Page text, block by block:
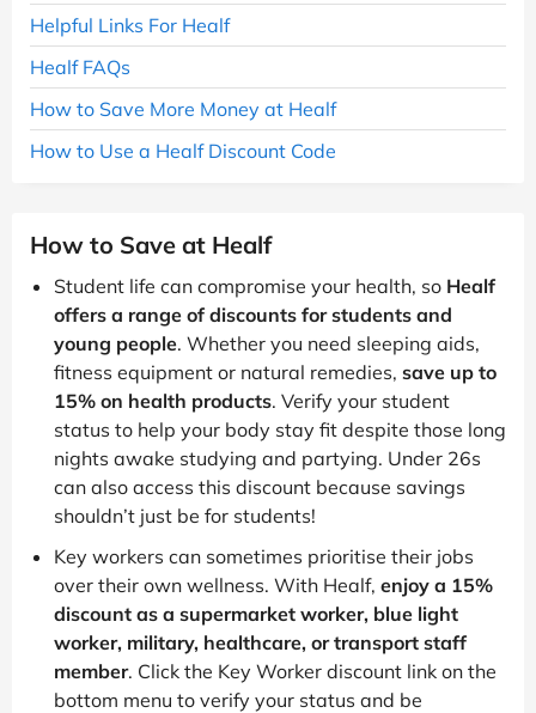
Helpful Links For Healf
Healf FAQs
How to Save More Money at Healf
How to Use a Healf Discount Code
How to Save at Healf
Student life can compromise your health, so Healf
offers a range of discounts for students and
young people. Whether you need sleeping aids,
fitness equipment or natural remedies, save up to
15% on health products. Verify your student
status to help your body stay fit despite those long
nights awake studying and partying. Under 26s
can also access this discount because savings
shouldn’t just be for students!
Key workers can sometimes prioritise their jobs
over their own wellness. With Healf, enjoy a 15%
discount as a supermarket worker, blue light
worker, military, healthcare, or transport staff
member. Click the Key Worker discount link on the
bottom menu to verify your status and be